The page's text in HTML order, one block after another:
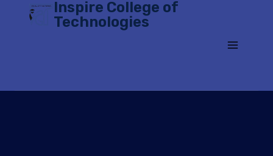
Inspire College of
Technologies